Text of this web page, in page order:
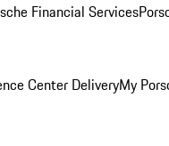
Financial Services
Center DeliveryMy